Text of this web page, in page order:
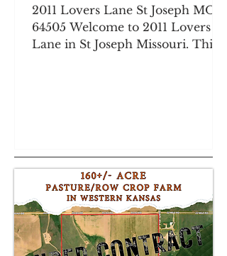
2011 Lovers Lane St Joseph MO
64505 Welcome to 2011 Lovers
Lane in St Joseph Missouri. This 3
and poetic Lovers Lane, this
stunning 1920s residence has
been meticulously reimagined to
offer the character of yesteryear
with the turn-key convenience of